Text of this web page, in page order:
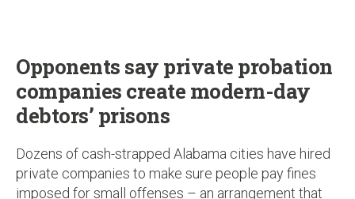
Opponents say private probation
companies create modern-day
debtors’ prisons
Dozens of cash-strapped Alabama cities have hired
private companies to make sure people pay fines
imposed for small offenses – an arrangement that